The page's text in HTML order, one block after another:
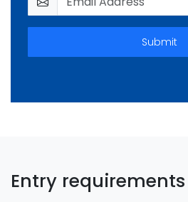
Submit
Entry requirements